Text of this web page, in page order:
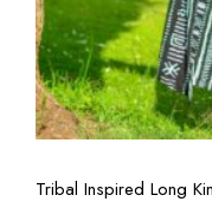
Tribal Inspired Long